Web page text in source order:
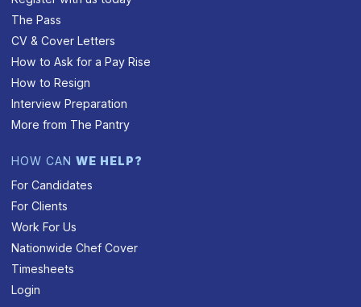
The Pass
CV & Cover Letters
How to Ask for a Pay Rise
How to Resign
Interview Preparation
More from The Pantry
HOW CANWE HELP?
For Candidates
For Clients
Work For Us
Nationwide Chef Cover
Timesheets
Login